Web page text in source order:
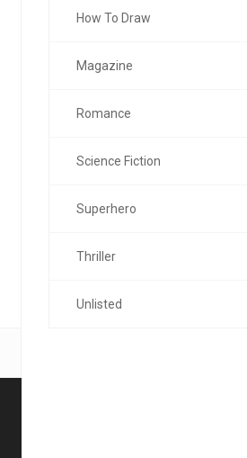
How To Draw
Magazine
Romance
Science Fiction
Superhero
Thriller
Unlisted